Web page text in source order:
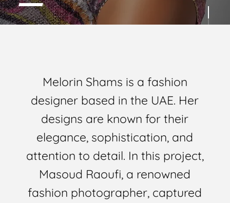
Melorin Shams is a fashion
designer based in the UAE. Her
designs are known for their
elegance, sophistication, and
attention to detail. In this project,
Masoud Raoufi, a renowned
fashion photographer, captured